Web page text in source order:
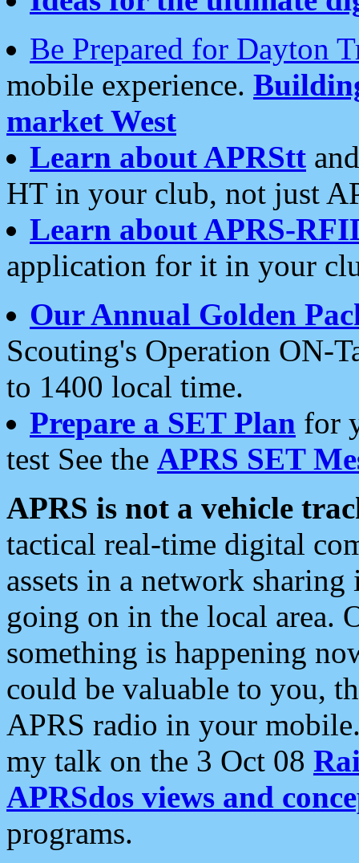
Be Prepared for Dayton
mobile experience.
market West
Learn about APRStt
HT in your club, not just
Learn about APRS-
application for it in your
Our Annual Golden
Scouting's Operation ON-
to 1400 local time.
Prepare a SET Plan for
test See the APRS SET
APRS is not a vehicle
tactical real-time digital
assets in a network
going on in the local area.
something is happening
could be valuable to you,
APRS radio in your
my talk on the 3 Oct 08
APRSdos views and
programs.